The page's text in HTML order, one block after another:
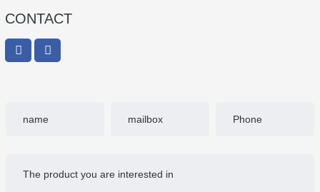
CONTACT